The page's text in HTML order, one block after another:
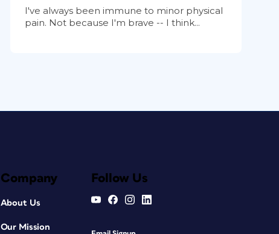
I've always been immune to minor physical
pain. Not because I'm brave -- I think...
Company
About Us
Our Mission
Follow Us